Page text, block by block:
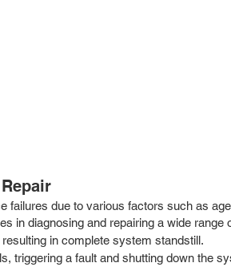
due to various factors such as
in diagnosing and repairing a wide
in complete system standstill.
triggering a fault and shutting down the